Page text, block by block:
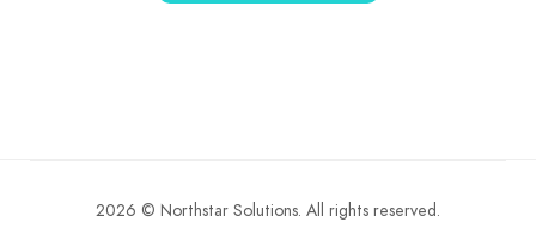
2026 © Northstar Solutions. All rights reserved.